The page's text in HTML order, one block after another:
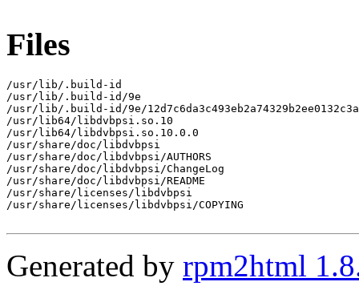
Files
/usr/lib/.build-id
/usr/lib/.build-id/9e
/usr/lib/.build-id/9e/
/usr/lib64/libdvbpsi.so.10
/usr/lib64/libdvbpsi.so.10.0.0
/usr/share/doc/libdvbpsi
/usr/share/doc/libdvbpsi/AUTHORS
/usr/share/doc/libdvbpsi/ChangeLog
/usr/share/doc/libdvbpsi/README
/usr/share/licenses/libdvbpsi
/usr/share/licenses/libdvbpsi/COPYING
Generated by rpm2html